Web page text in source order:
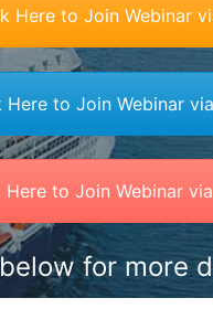
Here to Join Webinar
Here to Join Webinar
Here to Join Webinar
for more